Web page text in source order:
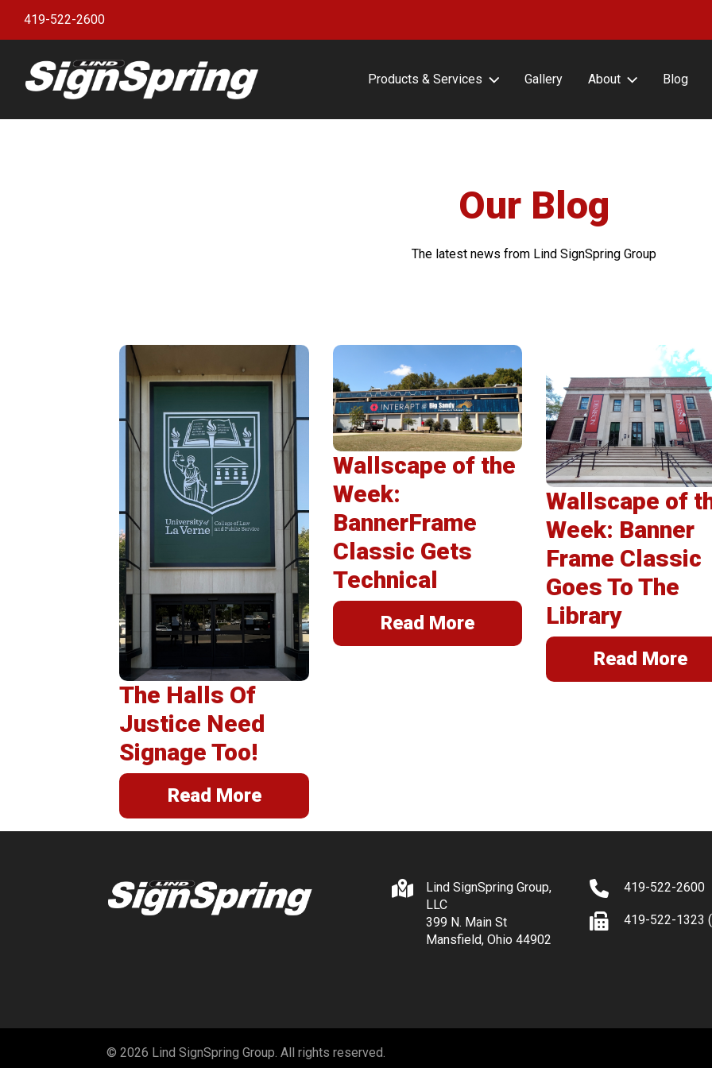
419-522-2600
Products & Services
BannerFrameFENCE
Bulletin Frame
PosterSpring
Installations
Gallery About Blog
Our Blog
The latest news from Lind SignSpring Group
The Halls Of
Justice Need
Signage Too!
Read More
Wallscape of the
Week:
BannerFrame
Classic Gets
Technical
Read More
Wallscape of
Week: Banner
Frame Classic
Goes To The
Library
Read More
Lind SignSpring Group,
LLC
399 N. Main St
Mansfield, Ohio 44902
419-522-2600
419-522-1323
© 2026 Lind SignSpring Group. All rights reserved.